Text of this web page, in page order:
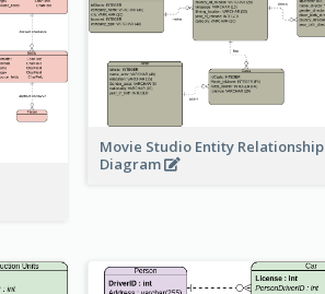
Movie Studio Entity Relationship
Diagram